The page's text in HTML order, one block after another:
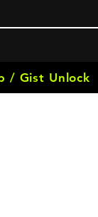
/ Gist Unlock